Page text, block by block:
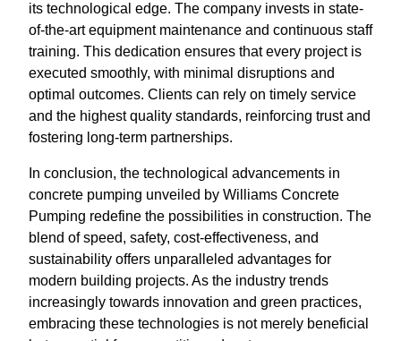
its technological edge. The company invests in state-
of-the-art equipment maintenance and continuous staff
training. This dedication ensures that every project is
executed smoothly, with minimal disruptions and
optimal outcomes. Clients can rely on timely service
and the highest quality standards, reinforcing trust and
fostering long-term partnerships.
In conclusion, the technological advancements in
concrete pumping unveiled by Williams Concrete
Pumping redefine the possibilities in construction. The
blend of speed, safety, cost-effectiveness, and
sustainability offers unparalleled advantages for
modern building projects. As the industry trends
increasingly towards innovation and green practices,
embracing these technologies is not merely beneficial